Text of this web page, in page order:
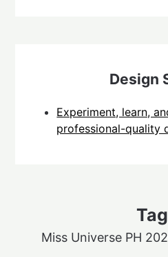
Design
Experiment, learn,
professional-quality
Miss Universe PH